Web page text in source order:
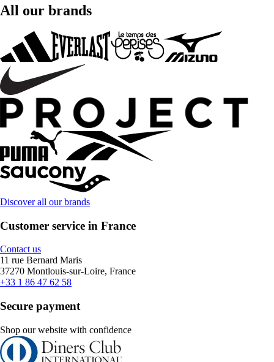
All our brands
Discover all our brands
Customer service in France
Contact us
11 rue Bernard Maris
37270 Montlouis-sur-Loire, France
+33 1 86 47 62 58
Secure payment
Shop our website with confidence